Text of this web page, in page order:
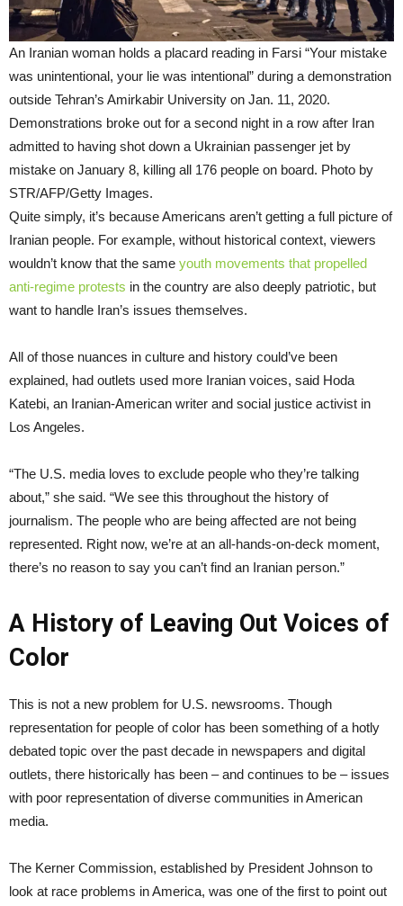
An Iranian woman holds a placard reading in Farsi “Your mistake
was unintentional, your lie was intentional” during a demonstration
outside Tehran’s Amirkabir University on Jan. 11, 2020.
Demonstrations broke out for a second night in a row after Iran
admitted to having shot down a Ukrainian passenger jet by
mistake on January 8, killing all 176 people on board. Photo by
STR/AFP/Getty Images.
Quite simply, it’s because Americans aren’t getting a full picture of
Iranian people. For example, without historical context, viewers
wouldn’t know that the same youth movements that propelled
anti-regime protests in the country are also deeply patriotic, but
want to handle Iran’s issues themselves.
All of those nuances in culture and history could’ve been
explained, had outlets used more Iranian voices, said Hoda
Katebi, an Iranian-American writer and social justice activist in
Los Angeles.
“The U.S. media loves to exclude people who they’re talking
about,” she said. “We see this throughout the history of
journalism. The people who are being affected are not being
represented. Right now, we’re at an all-hands-on-deck moment,
there’s no reason to say you can’t find an Iranian person.”
A History of Leaving Out Voices of
Color
This is not a new problem for U.S. newsrooms. Though
representation for people of color has been something of a hotly
debated topic over the past decade in newspapers and digital
outlets, there historically has been – and continues to be – issues
with poor representation of diverse communities in American
media.
The Kerner Commission, established by President Johnson to
look at race problems in America, was one of the first to point out